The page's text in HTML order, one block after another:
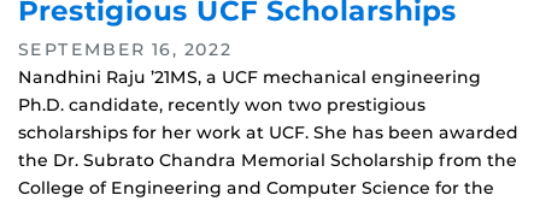
Prestigious UCF Scholarships
SEPTEMBER 16, 2022
Nandhini Raju ’21MS, a UCF mechanical engineering
Ph.D. candidate, recently won two prestigious
scholarships for her work at UCF. She has been awarded
the Dr. Subrato Chandra Memorial Scholarship from the
College of Engineering and Computer Science for the